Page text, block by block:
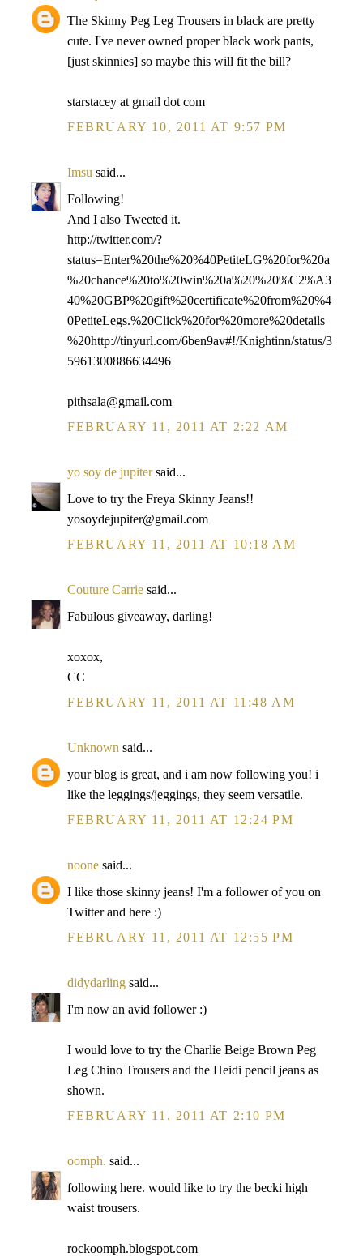
The Skinny Peg Leg Trousers in black are pretty
cute. I've never owned proper black work pants,
[just skinnies] so maybe this will fit the bill?
starstacey at gmail dot com
FEBRUARY 10, 2011 AT 9:57 PM
Imsu said...
Following!
And I also Tweeted it.
http://twitter.com/?
status=Enter%20the%20%40PetiteLG%20for%20a
%20chance%20to%20win%20a%20%20%C2%A3
40%20GBP%20gift%20certificate%20from%20%4
0PetiteLegs.%20Click%20for%20more%20details
%20http://tinyurl.com/6ben9av#!/Knightinn/status/3
5961300886634496
pithsala@gmail.com
FEBRUARY 11, 2011 AT 2:22 AM
yo soy de jupitersaid...
Love to try the Freya Skinny Jeans!!
yosoydejupiter@gmail.com
FEBRUARY 11, 2011 AT 10:18 AM
Couture Carrie said...
Fabulous giveaway, darling!
xoxox,
CC
FEBRUARY 11, 2011 AT 11:48 AM
Unknown said...
your blog is great, and i am now following you! i
like the leggings/jeggings, they seem versatile.
FEBRUARY 11, 2011 AT 12:24 PM
noone said...
I like those skinny jeans! I'm a follower of you on
Twitter and here :)
FEBRUARY 11, 2011 AT 12:55 PM
didydarling said...
I'm now an avid follower :)
I would love to try the Charlie Beige Brown Peg
Leg Chino Trousers and the Heidi pencil jeans as
shown.
FEBRUARY 11, 2011 AT 2:10 PM
oomph. said...
following here. would like to try the becki high
waist trousers.
rockoomph.blogspot.com